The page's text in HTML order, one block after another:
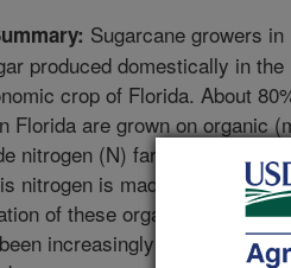
Sugarcane growers
produced domestically in
crop of Florida. About
Florida are grown on organic
nitrogen (N) far in excess of
nitrogen is made available to
of these organic soils. In
increasingly exposed to